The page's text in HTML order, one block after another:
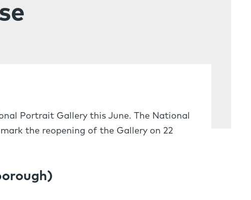
Portrait Gallery this June. The National
the reopening of the Gallery on 22